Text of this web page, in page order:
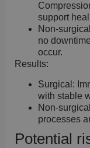
support
Non-
no
occur.
Results:
Surgical:
with stable
Non-
processes
Potential